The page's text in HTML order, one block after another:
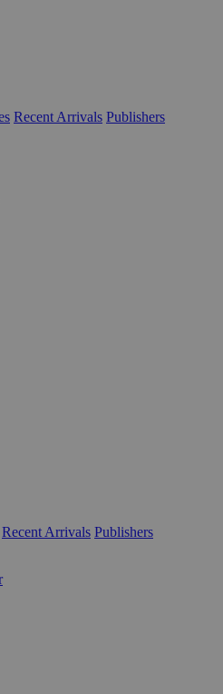
Recent Arrivals Publishers
Recent Arrivals Publishers